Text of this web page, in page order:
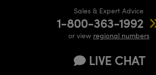
Sales & Expert Advice
1-800-363-1992
or view regional numbers
LIVE CHAT